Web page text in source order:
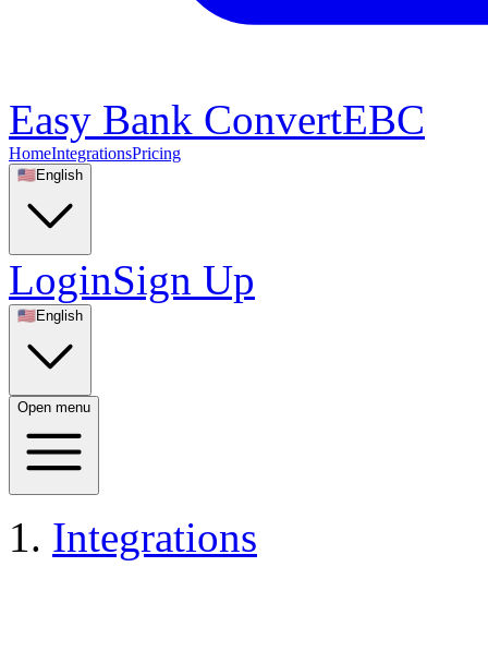
Easy Bank ConvertEBC
HomeIntegrationsPricing
🇺🇸 English
LoginSign Up
🇺🇸 English
Open menu
Integrations